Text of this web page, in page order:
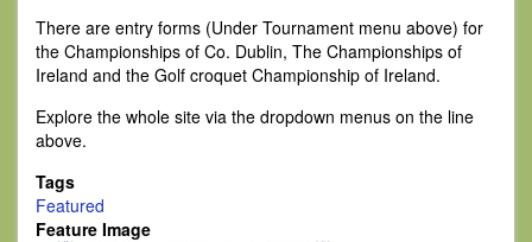
There are entry forms (Under Tournament menu above) for
the Championships of Co. Dublin, The Championships of
Ireland and the Golf croquet Championship of Ireland.
Explore the whole site via the dropdown menus on the line
above.
Tags
Featured
Feature Image